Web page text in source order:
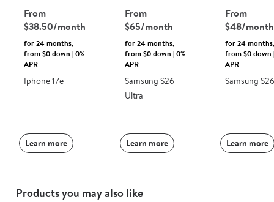
From
$38.50/month
for 24 months,
from $0 down | 0%
APR
Iphone 17e
Learn more
From
$65/month
for 24 months,
from $0 down | 0%
APR
Samsung S26
Ultra
Learn more
From
$48/month
for 24 months,
from $0 down
APR
Samsung
Learn more
Products you may also like